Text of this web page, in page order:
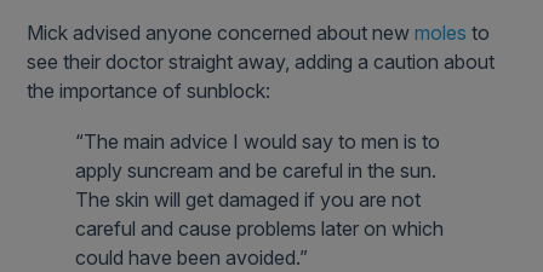
Mick advised anyone concerned about newmoles to
see their doctor straight away, adding a caution about
the importance of sunblock:
“The main advice I would say to men is to
apply suncream and be careful in the sun.
The skin will get damaged if you are not
careful and cause problems later on which
could have been avoided.”